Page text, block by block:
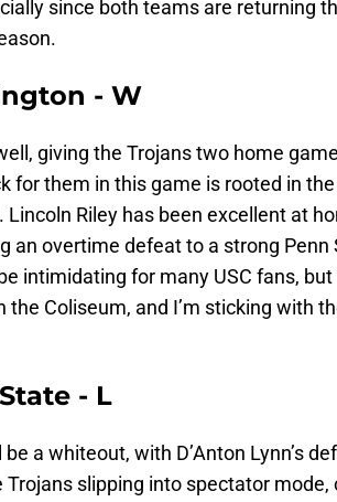
since both teams are returning
- W
giving the Trojans two home
for them in this game is rooted in
Riley has been excellent at
an overtime defeat to a strong
intimidating for many USC fans,
the Coliseum, and I’m sticking with
- L
a whiteout, with D’Anton Lynn’s
slipping into spectator mode,